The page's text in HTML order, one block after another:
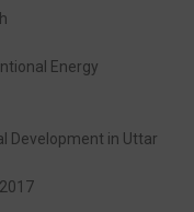
Energy
Development in Uttar